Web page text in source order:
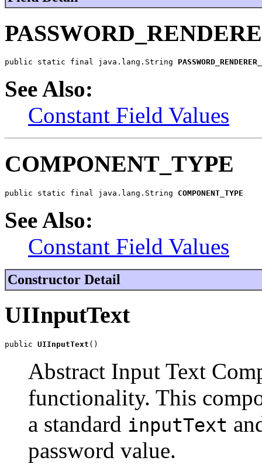
public static final java.lang.String
See Also:
Constant Field Values
COMPONENT_TYPE
public static final java.lang.String COMPONENT_TYPE
See Also:
Constant Field Values
Constructor Detail
UIInputText
public UIInputText ()
Abstract Input Text
functionality. This
a standard inputText
password value.